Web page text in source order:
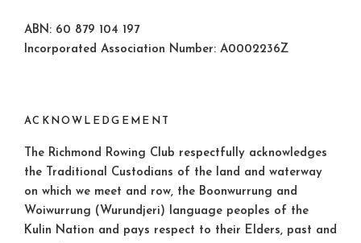
ABN: 60 879 104 197
Incorporated Association Number: A0002236Z
ACKNOWLEDGEMENT
The Richmond Rowing Club respectfully acknowledges
the Traditional Custodians of the land and waterway
on which we meet and row, the Boonwurrung and
Woiwurrung (Wurundjeri) language peoples of the
Kulin Nation and pays respect to their Elders, past and